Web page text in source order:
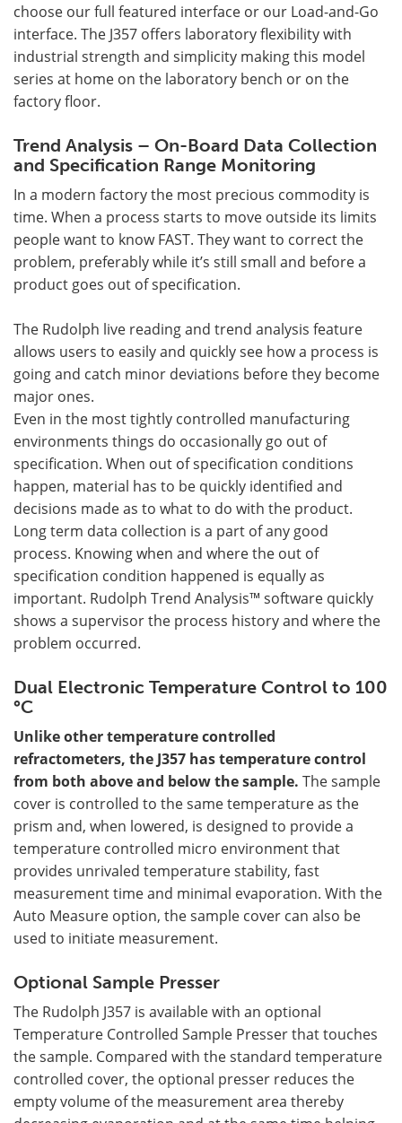
choose our full featured interface or our Load-and-Go
interface. The J357 offers laboratory flexibility with
industrial strength and simplicity making this model
series at home on the laboratory bench or on the
factory floor.
Trend Analysis – On-Board Data Collection
and Specification Range Monitoring
In a modern factory the most precious commodity is
time. When a process starts to move outside its limits
people want to know FAST. They want to correct the
problem, preferably while it’s still small and before a
product goes out of specification.
The Rudolph live reading and trend analysis feature
allows users to easily and quickly see how a process is
going and catch minor deviations before they become
major ones.
Even in the most tightly controlled manufacturing
environments things do occasionally go out of
specification. When out of specification conditions
happen, material has to be quickly identified and
decisions made as to what to do with the product.
Long term data collection is a part of any good
process. Knowing when and where the out of
specification condition happened is equally as
important. Rudolph Trend Analysis™ software quickly
shows a supervisor the process history and where the
problem occurred.
Dual Electronic Temperature Control to 100
°C
Unlike other temperature controlled
refractometers, the J357 has temperature control
from both above and below the sample. The sample
cover is controlled to the same temperature as the
prism and, when lowered, is designed to provide a
temperature controlled micro environment that
provides unrivaled temperature stability, fast
measurement time and minimal evaporation. With the
Auto Measure option, the sample cover can also be
used to initiate measurement.
Optional Sample Presser
The Rudolph J357 is available with an optional
Temperature Controlled Sample Presser that touches
the sample. Compared with the standard temperature
controlled cover, the optional presser reduces the
empty volume of the measurement area thereby